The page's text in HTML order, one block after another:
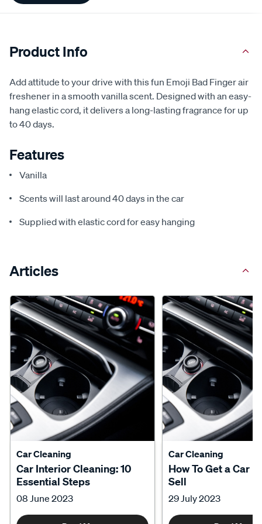
Product Info
Add attitude to your drive with this fun Emoji Bad Finger air
freshener in a smooth vanilla scent. Designed with an easy-
hang elastic cord, it delivers a long-lasting fragrance for up
to 40 days.
Features
Vanilla
Scents will last around 40 days in the car
Supplied with elastic cord for easy hanging
Articles
Car Cleaning
Car Interior Cleaning: 10
Essential Steps
08 June 2023
Car Cleaning
How To Get a Car
Sell
29 July 2023